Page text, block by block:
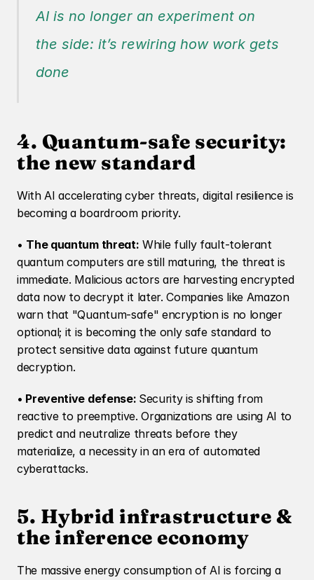
AI is no longer an experiment on
the side: it’s rewiring how work gets
done
4. Quantum-safe security:
the new standard
With AI accelerating cyber threats, digital resilience is
becoming a boardroom priority.
• The quantum threat: While fully fault-tolerant
quantum computers are still maturing, the threat is
immediate. Malicious actors are harvesting encrypted
data now to decrypt it later. Companies like Amazon
warn that "Quantum-safe" encryption is no longer
optional; it is becoming the only safe standard to
protect sensitive data against future quantum
decryption.
• Preventive defense: Security is shifting from
reactive to preemptive. Organizations are using AI to
predict and neutralize threats before they
materialize, a necessity in an era of automated
cyberattacks.
5. Hybrid infrastructure &
the inference economy
The massive energy consumption of AI is forcing a